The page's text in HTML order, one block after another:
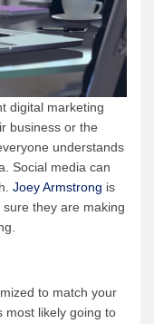
digital marketing
business or the
understands
Social media can
Joey Armstrong is
they are making
to match your
most likely going to